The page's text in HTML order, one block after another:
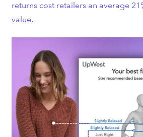
returns cost retailers an average
value.